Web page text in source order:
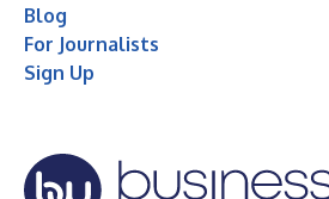
Blog
For Journalists
Sign Up